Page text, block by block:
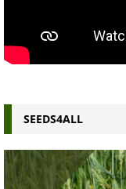
SEEDS4ALL